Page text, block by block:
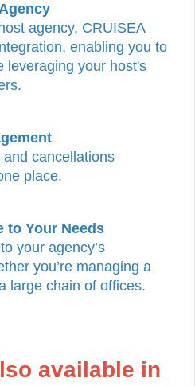
agency, CRUISEA
enabling you to
leveraging your host's
cancellations
place.
to Your Needs
your agency’s
you’re managing a
large chain of offices.
available in